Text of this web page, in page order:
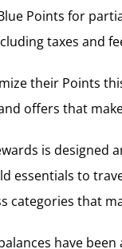
Points for
taxes and
their Points
offers that
is designed
essentials to
categories that
have